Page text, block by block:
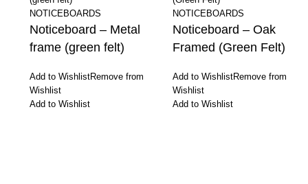
NOTICEBOARDS
Noticeboard – Metal
frame (green felt)
Add to WishlistRemove from
Wishlist
Add to Wishlist
NOTICEBOARDS
Noticeboard – Oak
Framed (Green Felt)
Add to WishlistRemove from
Wishlist
Add to Wishlist